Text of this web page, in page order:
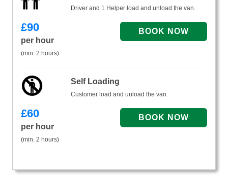
Driver and 1 Helper load and unload the van.
£90
per hour
(min. 2 hours)
Self Loading
Customer load and unload the van.
£60
per hour
(min. 2 hours)